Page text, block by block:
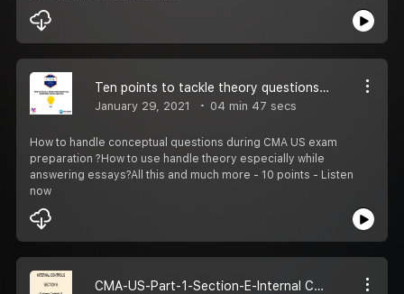
Ten points to tackle theory questions in CMA US exam
January 29, 2021 04 min 47 secs
How to handle conceptual questions during CMA US exam
preparation ?How to use handle theory especially while
answering essays?All this and much more - 10 points - Listen
now
CMA-US-Part-1-Section-E-Internal Controls-Topic-2-Systems Controls & Security Measures